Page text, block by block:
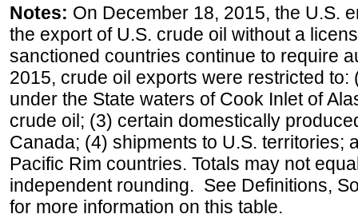
Notes: On December 18, 2015, the U.S.
the export of U.S. crude oil without a
sanctioned countries continue to require
2015, crude oil exports were restricted
under the State waters of Cook Inlet of
crude oil; (3) certain domestically
Canada; (4) shipments to U.S. territories;
Pacific Rim countries. Totals may not
independent rounding. See Definitions,
for more information on this table.